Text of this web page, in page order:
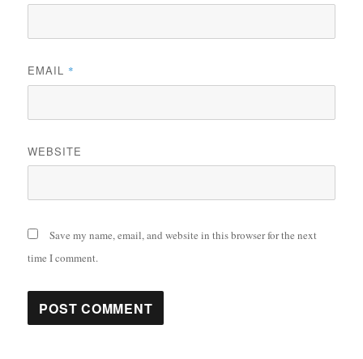
EMAIL *
WEBSITE
Save my name, email, and website in this browser for the next
time I comment.